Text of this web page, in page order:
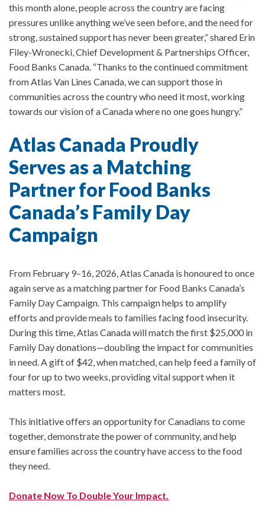
this month alone, people across the country are facing
pressures unlike anything we’ve seen before, and the need for
strong, sustained support has never been greater,” shared Erin
Filey-Wronecki, Chief Development & Partnerships Officer,
Food Banks Canada. “Thanks to the continued commitment
from Atlas Van Lines Canada, we can support those in
communities across the country who need it most, working
towards our vision of a Canada where no one goes hungry.”
Atlas Canada Proudly
Serves as a Matching
Partner for Food Banks
Canada’s Family Day
Campaign
From February 9–16, 2026, Atlas Canada is honoured to once
again serve as a matching partner for Food Banks Canada’s
Family Day Campaign. This campaign helps to amplify
efforts and provide meals to families facing food insecurity.
During this time, Atlas Canada will match the first $25,000 in
Family Day donations—doubling the impact for communities
in need. A gift of $42, when matched, can help feed a family of
four for up to two weeks, providing vital support when it
matters most.
This initiative offers an opportunity for Canadians to come
together, demonstrate the power of community, and help
ensure families across the country have access to the food
they need.
Donate Now To Double Your Impact.